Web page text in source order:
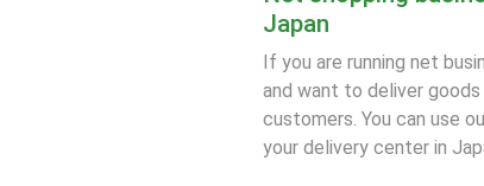
Japan
If you are running net
and want to deliver
customers. You can use
your delivery center in